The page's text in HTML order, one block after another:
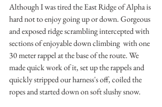
Although I was tired the East Ridge of Alpha is
hard not to enjoy going up or down. Gorgeous
and exposed ridge scrambling intercepted with
sections of enjoyable down climbing  with one
30 meter rappel at the base of the route. We
made quick work of it, set up the rappels and
quickly stripped our harness's off, coiled the
ropes and started down on soft slushy snow.